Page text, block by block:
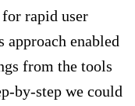
rapid user
enabled
from the tools
by-step we could